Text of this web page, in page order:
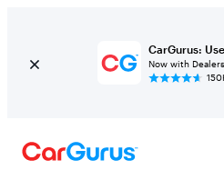
CarGurus:
Now with